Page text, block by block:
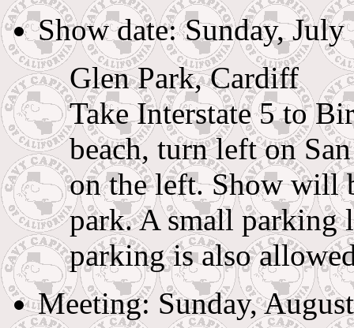
Show date: Sunday,
Glen Park, Cardiff
Take Interstate 5 to
beach, turn left on
on the left. Show will
park. A small parking
parking is also
Meeting: Sunday,